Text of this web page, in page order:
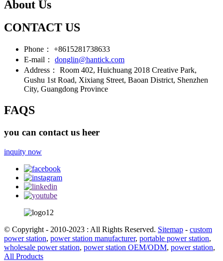
About Us
CONTACT US
Phone：
+8615281738633
E-mail：
donglin@hantick.com
Address：
Room 402, Huichuang 2018 Creative Park,
Gushu 1st Road, Xixiang Street, Baoan District, Shenzhen
City, Guangdong Province
FAQS
you can contact us heer
inquity now
© Copyright - 2010-2023 : All Rights Reserved. Sitemap - custom
power station, power station manufacturer, portable power station,
wholesale power station, power station OEM/ODM, power station,
All Products